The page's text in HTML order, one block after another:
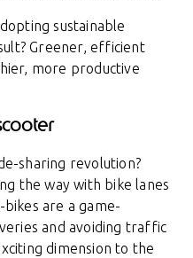
sustainable
Greener, efficient
more productive
sharing revolution?
the way with bike lanes
are a game-
and avoiding traffic
dimension to the